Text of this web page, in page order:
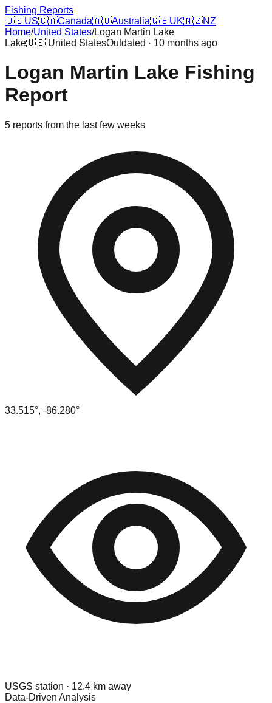
Fishing Reports
🇺🇸US🇨🇦Canada🇦🇺Australia🇬🇧UK🇳🇿NZ
Home/United States/Logan Martin Lake
Lake🇺🇸 United StatesOutdated · 10 months ago
Logan Martin Lake Fishing
Report
5 reports from the last few weeks
33.515°, -86.280°
USGS station · 12.4 km away
Data-Driven Analysis